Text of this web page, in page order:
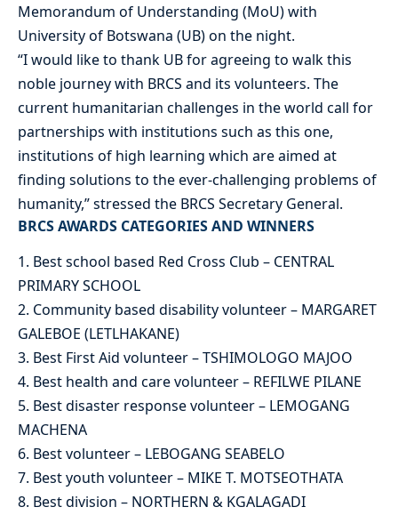
Memorandum of Understanding (MoU) with
University of Botswana (UB) on the night.
“I would like to thank UB for agreeing to walk this
noble journey with BRCS and its volunteers. The
current humanitarian challenges in the world call for
partnerships with institutions such as this one,
institutions of high learning which are aimed at
finding solutions to the ever-challenging problems of
humanity,” stressed the BRCS Secretary General.
BRCS AWARDS CATEGORIES AND WINNERS
1. Best school based Red Cross Club – CENTRAL
PRIMARY SCHOOL
2. Community based disability volunteer – MARGARET
GALEBOE (LETLHAKANE)
3. Best First Aid volunteer – TSHIMOLOGO MAJOO
4. Best health and care volunteer – REFILWE PILANE
5. Best disaster response volunteer – LEMOGANG
MACHENA
6. Best volunteer – LEBOGANG SEABELO
7. Best youth volunteer – MIKE T. MOTSEOTHATA
8. Best division – NORTHERN & KGALAGADI